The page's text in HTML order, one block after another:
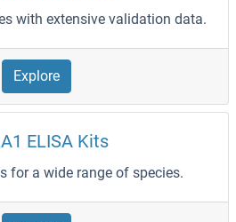
with extensive validation data.
Explore
ELISA Kits
for a wide range of species.